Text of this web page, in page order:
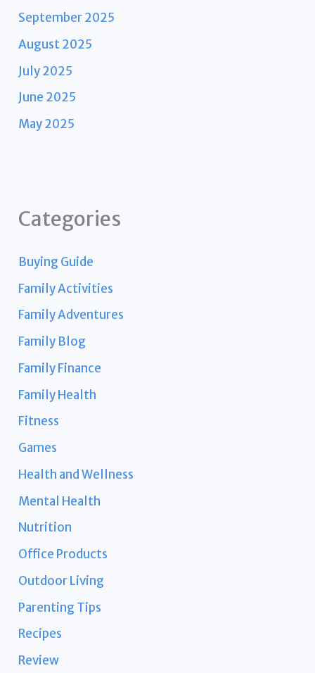
September 2025
August 2025
July 2025
June 2025
May 2025
Categories
Buying Guide
Family Activities
Family Adventures
Family Blog
Family Finance
Family Health
Fitness
Games
Health and Wellness
Mental Health
Nutrition
Office Products
Outdoor Living
Parenting Tips
Recipes
Review